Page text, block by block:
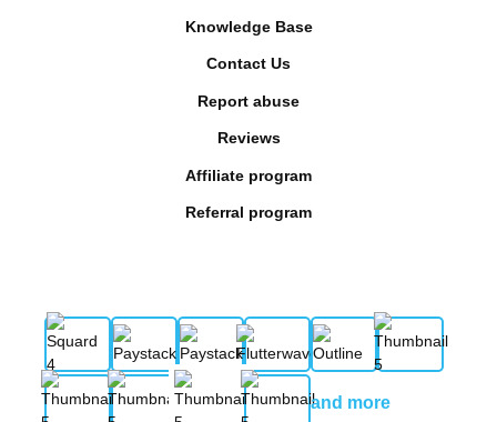
Knowledge Base
Contact Us
Report abuse
Reviews
Affiliate program
Referral program
and more